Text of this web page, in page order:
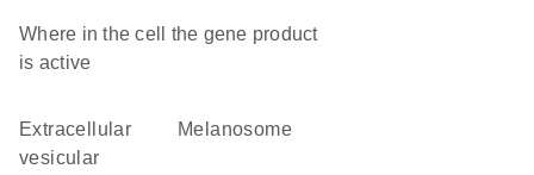
Where in the cell the gene product
is active
extracellular
vesicular
melanosome